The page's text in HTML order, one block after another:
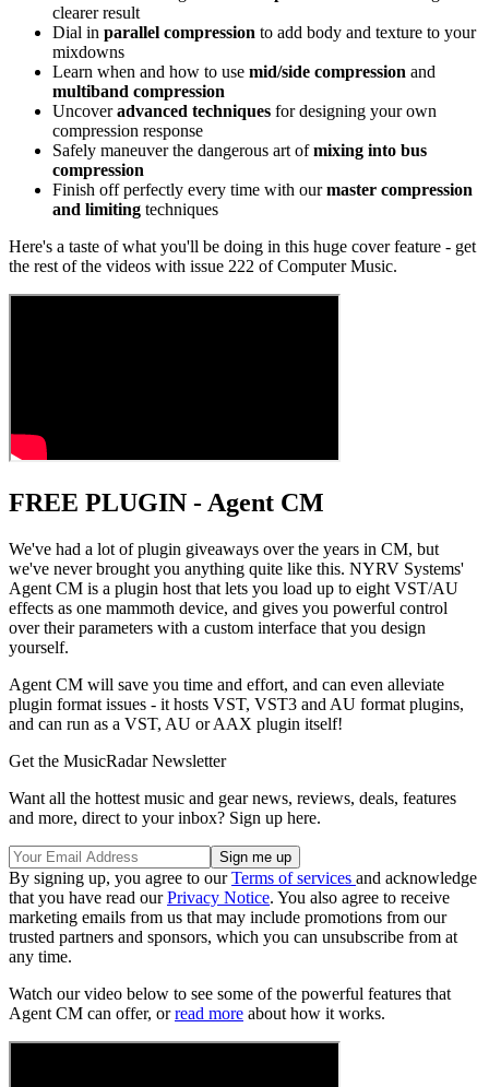
clearer result
Dial in parallel compression to add body and texture to your
mixdowns
Learn when and how to use mid/side compression and
multiband compression
Uncoveradvanced techniques for designing your own
compression response
Safely maneuver the dangerous art ofmixing into bus
compression
Finish off perfectly every time with ourmaster compression
and limiting techniques
Here's a taste of what you'll be doing in this huge cover feature - get
the rest of the videos with issue 222 of Computer Music.
FREE PLUGIN - Agent CM
We've had a lot of plugin giveaways over the years in CM, but
we've never brought you anything quite like this. NYRV Systems'
Agent CM is a plugin host that lets you load up to eight VST/AU
effects as one mammoth device, and gives you powerful control
over their parameters with a custom interface that you design
yourself.
Agent CM will save you time and effort, and can even alleviate
plugin format issues - it hosts VST, VST3 and AU format plugins,
and can run as a VST, AU or AAX plugin itself!
Get the MusicRadar Newsletter
Want all the hottest music and gear news, reviews, deals, features
and more, direct to your inbox? Sign up here.
By signing up, you agree to ourTerms of services and acknowledge
that you have read ourPrivacy Notice. You also agree to receive
marketing emails from us that may include promotions from our
trusted partners and sponsors, which you can unsubscribe from at
any time.
Watch our video below to see some of the powerful features that
Agent CM can offer, orread more about how it works.